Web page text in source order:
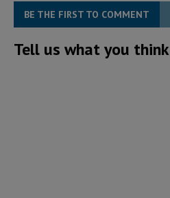
BE THE FIRST TO COMMENT
Tell us what you think